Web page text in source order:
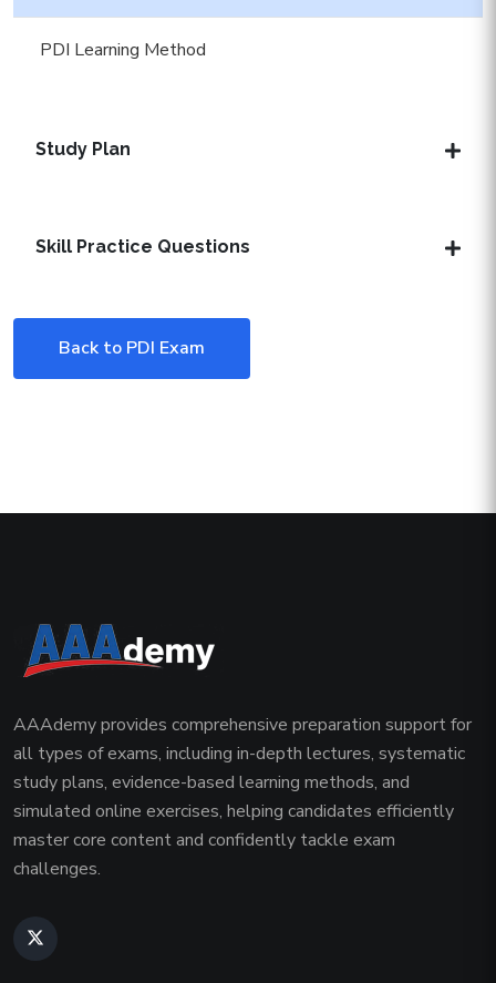
PDI Learning Method
Study Plan
Skill Practice Questions
Back to PDI Exam
AAAdemy provides comprehensive preparation support for
all types of exams, including in-depth lectures, systematic
study plans, evidence-based learning methods, and
simulated online exercises, helping candidates efficiently
master core content and confidently tackle exam
challenges.